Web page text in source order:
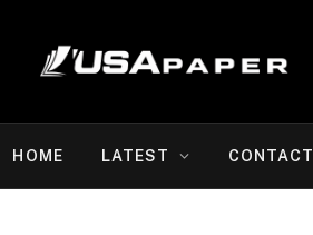
HOME LATEST CONTACT